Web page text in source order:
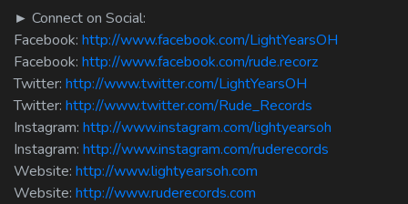
► Connect on Social:
Facebook: http://www.facebook.com/LightYearsOH
Facebook: http://www.facebook.com/rude.recorz
Twitter: http://www.twitter.com/LightYearsOH
Twitter: http://www.twitter.com/Rude_Records
Instagram: http://www.instagram.com/lightyearsoh
Instagram: http://www.instagram.com/ruderecords
Website: http://www.lightyearsoh.com
Website: http://www.ruderecords.com